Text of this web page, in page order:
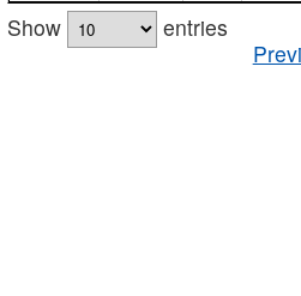
Show
entries